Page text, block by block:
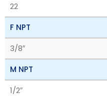
22
F NPT
3/8″
M NPT
1/2″